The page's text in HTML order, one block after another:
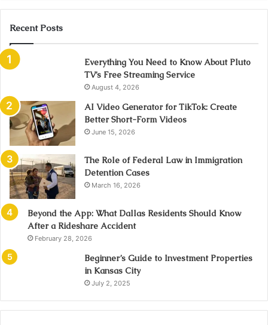
Recent Posts
Everything You Need to Know About Pluto
TV’s Free Streaming Service
August 4, 2026
AI Video Generator for TikTok: Create
Better Short-Form Videos
June 15, 2026
The Role of Federal Law in Immigration
Detention Cases
March 16, 2026
Beyond the App: What Dallas Residents Should Know
After a Rideshare Accident
February 28, 2026
Beginner’s Guide to Investment Properties
in Kansas City
July 2, 2025